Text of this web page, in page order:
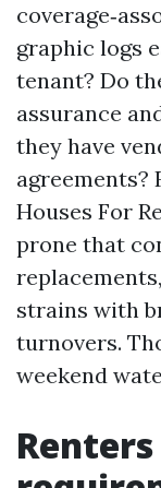
graphic logs
tenant? Do
assurance
they have
agreements?
Houses For
prone that
strains with
turnovers.
weekend